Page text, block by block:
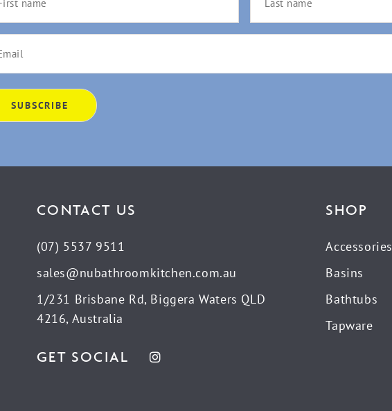
CONTACT US
(07) 5537 9511
sales@nubathroomkitchen.com.au
1/231 Brisbane Rd, Biggera Waters QLD
4216, Australia
GET SOCIAL
SHOP
Accessories
Basins
Bathtubs
Tapware